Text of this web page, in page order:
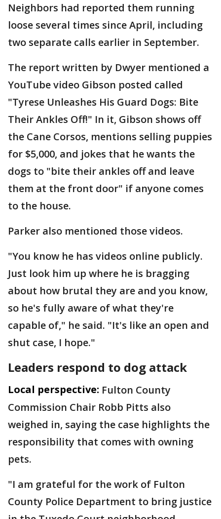
Neighbors had reported them running
loose several times since April, including
two separate calls earlier in September.
The report written by Dwyer mentioned a
YouTube video Gibson posted called
"Tyrese Unleashes His Guard Dogs: Bite
Their Ankles Off!" In it, Gibson shows off
the Cane Corsos, mentions selling puppies
for $5,000, and jokes that he wants the
dogs to "bite their ankles off and leave
them at the front door" if anyone comes
to the house.
Parker also mentioned those videos.
"You know he has videos online publicly.
Just look him up where he is bragging
about how brutal they are and you know,
so he's fully aware of what they're
capable of," he said. "It's like an open and
shut case, I hope."
Leaders respond to dog attack
Local perspective: Fulton County
Commission Chair Robb Pitts also
weighed in, saying the case highlights the
responsibility that comes with owning
pets.
"I am grateful for the work of Fulton
County Police Department to bring justice